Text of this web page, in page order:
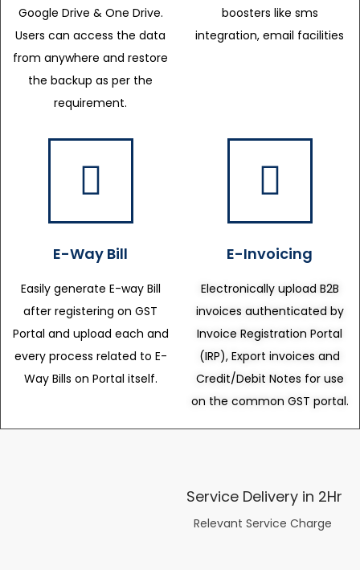
Google Drive & One Drive.
Users can access the data
from anywhere and restore
the backup as per the
requirement.
boosters like sms
integration, email facilities
E-Way Bill
Easily generate E-way Bill
after registering on GST
Portal and upload each and
every process related to E-
Way Bills on Portal itself.
E-Invoicing
Electronically upload B2B
invoices authenticated by
Invoice Registration Portal
(IRP), Export invoices and
Credit/Debit Notes for use
on the common GST portal.
Service Delivery in 2Hr
Relevant Service Charge